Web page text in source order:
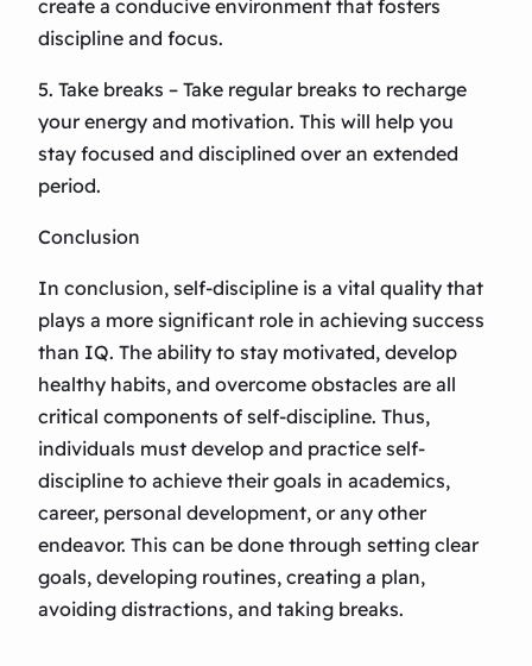
create a conducive environment that fosters
discipline and focus.
5. Take breaks – Take regular breaks to recharge
your energy and motivation. This will help you
stay focused and disciplined over an extended
period.
Conclusion
In conclusion, self-discipline is a vital quality that
plays a more significant role in achieving success
than IQ. The ability to stay motivated, develop
healthy habits, and overcome obstacles are all
critical components of self-discipline. Thus,
individuals must develop and practice self-
discipline to achieve their goals in academics,
career, personal development, or any other
endeavor. This can be done through setting clear
goals, developing routines, creating a plan,
avoiding distractions, and taking breaks.